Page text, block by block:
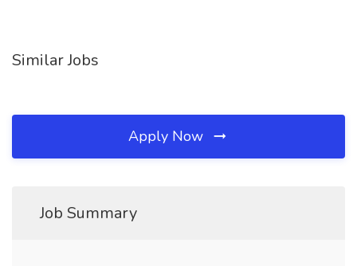
Similar Jobs
Apply Now
Job Summary